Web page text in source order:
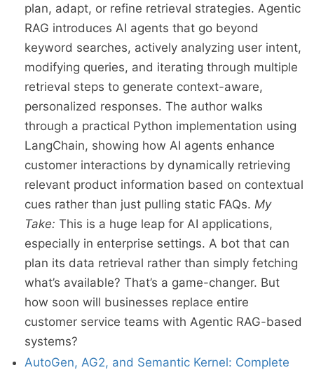
plan, adapt, or refine retrieval strategies. Agentic
RAG introduces AI agents that go beyond
keyword searches, actively analyzing user intent,
modifying queries, and iterating through multiple
retrieval steps to generate context-aware,
personalized responses. The author walks
through a practical Python implementation using
LangChain, showing how AI agents enhance
customer interactions by dynamically retrieving
relevant product information based on contextual
cues rather than just pulling static FAQs. My
Take: This is a huge leap for AI applications,
especially in enterprise settings. A bot that can
plan its data retrieval rather than simply fetching
what’s available? That’s a game-changer. But
how soon will businesses replace entire
customer service teams with Agentic RAG-based
systems?
AutoGen, AG2, and Semantic Kernel: Complete